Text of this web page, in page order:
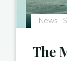
News
The